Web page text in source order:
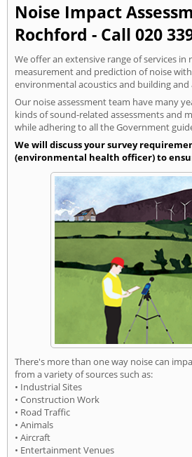
Noise Impact
Rochford - Call 020
We offer an extensive range of services
measurement and prediction of noise
environmental acoustics and building
Our noise assessment team have many
kinds of sound-related assessments and
while adhering to all the Government
We will discuss your survey
(environmental health officer) to
There's more than one way noise can
from a variety of sources such as:
• Industrial Sites
• Construction Work
• Road Traffic
• Animals
• Aircraft
• Entertainment Venues